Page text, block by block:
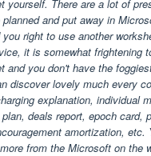
yourself. There are a lot of
planned and put away in
you right to use another
it is somewhat frightening
and you don't have the
discover lovely much every
explanation, individual
deals report, epoch card,
amortization, etc.
from the Microsoft on the